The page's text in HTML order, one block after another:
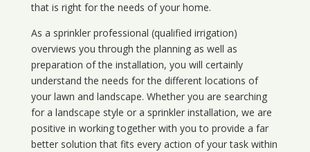
that is right for the needs of your home.
As a sprinkler professional (qualified irrigation)
overviews you through the planning as well as
preparation of the installation, you will certainly
understand the needs for the different locations of
your lawn and landscape. Whether you are searching
for a landscape style or a sprinkler installation, we are
positive in working together with you to provide a far
better solution that fits every action of your task within